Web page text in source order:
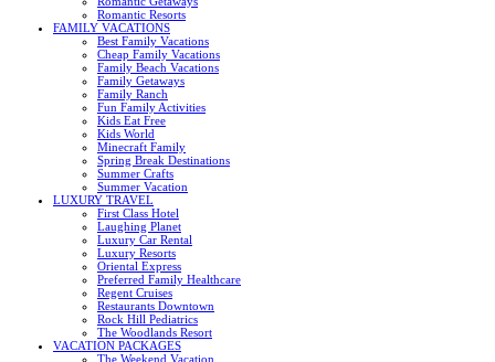
Romantic Resorts
FAMILY VACATIONS
Best Family Vacations
Cheap Family Vacations
Family Beach Vacations
Family Getaways
Family Ranch
Fun Family Activities
Kids Eat Free
Kids World
Minecraft Family
Spring Break Destinations
Summer Crafts
Summer Vacation
LUXURY TRAVEL
First Class Hotel
Laughing Planet
Luxury Car Rental
Luxury Resorts
Oriental Express
Preferred Family Healthcare
Regent Cruises
Restaurants Downtown
Rock Hill Pediatrics
The Woodlands Resort
VACATION PACKAGES
The Weekend Vacation